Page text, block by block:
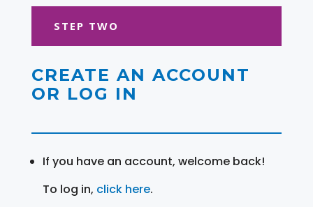
STEP TWO
CREATE AN ACCOUNT
OR LOG IN
If you have an account, welcome back!
To log in, click here.